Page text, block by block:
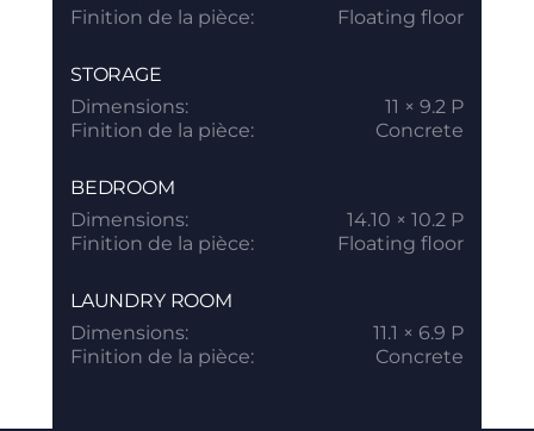
Finition de la pièce:
Floating floor
STORAGE
Dimensions:
11 × 9.2 P
Finition de la pièce:
Concrete
BEDROOM
Dimensions:
14.10 × 10.2 P
Finition de la pièce:
Floating floor
LAUNDRY ROOM
Dimensions:
11.1 × 6.9 P
Finition de la pièce:
Concrete